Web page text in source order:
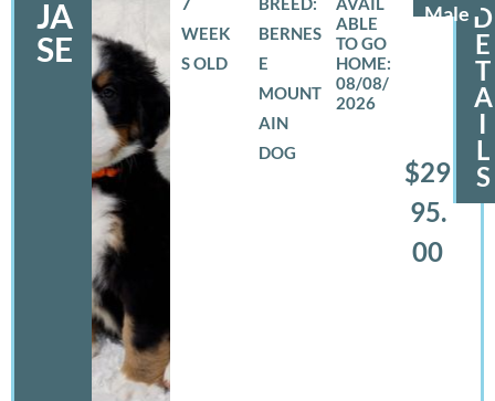
JA
SE
Male
WEEK
S OLD
BERNES
E
MOUNT
AIN
DOG
08/08/
2026
$29
95.
00
D
E
T
A
I
L
S